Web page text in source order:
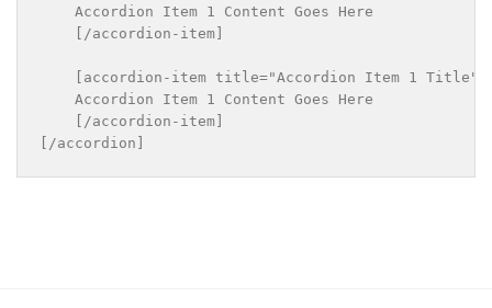
    Accordion Item 1 Content Goes Here
    [/accordion-item]
    [accordion-item title="Accordion Item 1 Title"]
    Accordion Item 1 Content Goes Here
    [/accordion-item]